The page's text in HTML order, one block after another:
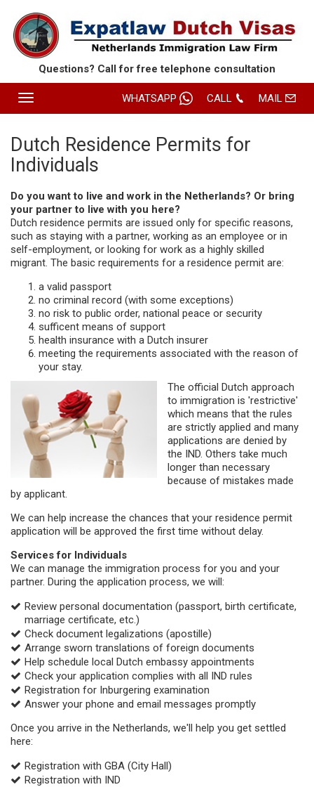
Questions? Call for freetelephone consultation
Toggle
navigation
MAIL
CALL
WHATSAPP
SERVICES
REVIEWS
CONTACT
Dutch Residence Permits for
Individuals
Do you want to live and work in the Netherlands? Or bring
your partner to live with you here?
Dutch residence permits are issued only for specific reasons,
such as staying with a partner, working as an employee or in
self-employment, or looking for work as a highly skilled
migrant. The basic requirements for a residence permit are:
a valid passport
no criminal record (with some exceptions)
no risk to public order, national peace or security
sufficent means of support
health insurance with a Dutch insurer
meeting the requirements associated with the reason of
your stay.
The official Dutch approach
to immigration is 'restrictive'
which means that the rules
are strictly applied and many
applications are denied by
the IND. Others take much
longer than necessary
because of mistakes made
by applicant.
We can help increase the chances that your residence permit
application will be approved the first time without delay.
Services for Individuals
We can manage the immigration process for you and your
partner. During the application process, we will:
Review personal documentation (passport, birth certificate,
marriage certificate, etc.)
Check document legalizations (apostille)
Arrange sworn translations of foreign documents
Help schedule local Dutch embassy appointments
Check your application complies with all IND rules
Registration for Inburgering examination
Answer your phone and email messages promptly
Once you arrive in the Netherlands, we'll help you get settled
here:
Registration with GBA (City Hall)
Registration with IND